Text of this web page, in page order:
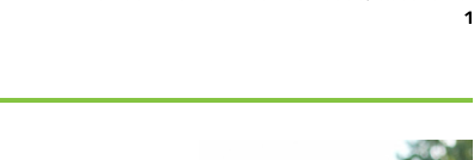
1